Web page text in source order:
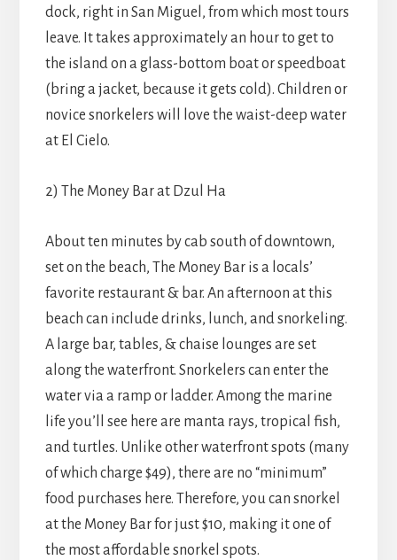
dock, right in San Miguel, from which most tours
leave. It takes approximately an hour to get to
the island on a glass-bottom boat or speedboat
(bring a jacket, because it gets cold). Children or
novice snorkelers will love the waist-deep water
at El Cielo.
2) The Money Bar at Dzul Ha
About ten minutes by cab south of downtown,
set on the beach, The Money Bar is a locals’
favorite restaurant & bar. An afternoon at this
beach can include drinks, lunch, and snorkeling.
A large bar, tables, & chaise lounges are set
along the waterfront. Snorkelers can enter the
water via a ramp or ladder. Among the marine
life you’ll see here are manta rays, tropical fish,
and turtles. Unlike other waterfront spots (many
of which charge $49), there are no “minimum”
food purchases here. Therefore, you can snorkel
at the Money Bar for just $10, making it one of
the most affordable snorkel spots.